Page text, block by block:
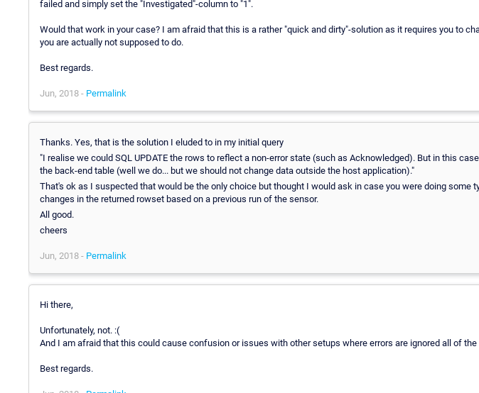
failed and simply set the "Investigated"-column to "1".
Would that work in your case? I am afraid that this is a rather "quick and dirty"-solution as it requires you to
you are actually not supposed to do.
Best regards.
Jun, 2018 - Permalink
Thanks. Yes, that is the solution I eluded to in my initial query
"I realise we could SQL UPDATE the rows to reflect a non-error state (such as Acknowledged). But in this
the back-end table (well we do... but we should not change data outside the host application)."
That's ok as I suspected that would be the only choice but thought I would ask in case you were doing some
changes in the returned rowset based on a previous run of the sensor.
All good.
cheers
Jun, 2018 - Permalink
Hi there,
Unfortunately, not. :(
And I am afraid that this could cause confusion or issues with other setups where errors are ignored all of the
Best regards.